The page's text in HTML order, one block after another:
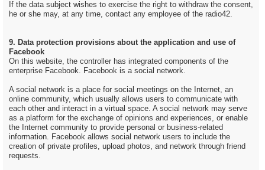
If the data subject wishes to exercise the right to withdraw the consent,
he or she may, at any time, contact any employee of the radio42.
9. Data protection provisions about the application and use of
Facebook
On this website, the controller has integrated components of the
enterprise Facebook. Facebook is a social network.
A social network is a place for social meetings on the Internet, an
online community, which usually allows users to communicate with
each other and interact in a virtual space. A social network may serve
as a platform for the exchange of opinions and experiences, or enable
the Internet community to provide personal or business-related
information. Facebook allows social network users to include the
creation of private profiles, upload photos, and network through friend
requests.